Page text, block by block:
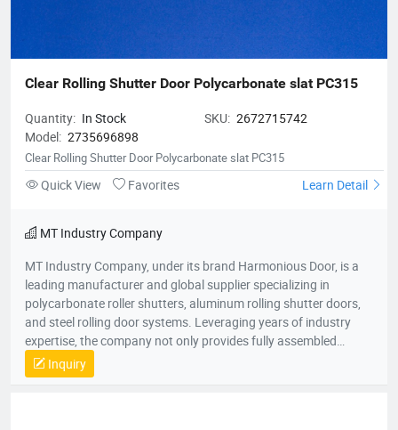
Clear Rolling Shutter Door Polycarbonate slat PC315
Quantity: In Stock SKU: 2672715742
Model: 2735696898
Clear Rolling Shutter Door Polycarbonate slat PC315
Quick View Favorites Learn Detail
MT Industry Company
MT Industry Company, under its brand Harmonious Door, is a
leading manufacturer and global supplier specializing in
polycarbonate roller shutters, aluminum rolling shutter doors,
and steel rolling door systems. Leveraging years of industry
expertise, the company not only provides fully assembled
shutter doors for commercial, industrial, and retail applications
but also supplies premium-grade roller shutter components,
Inquiry